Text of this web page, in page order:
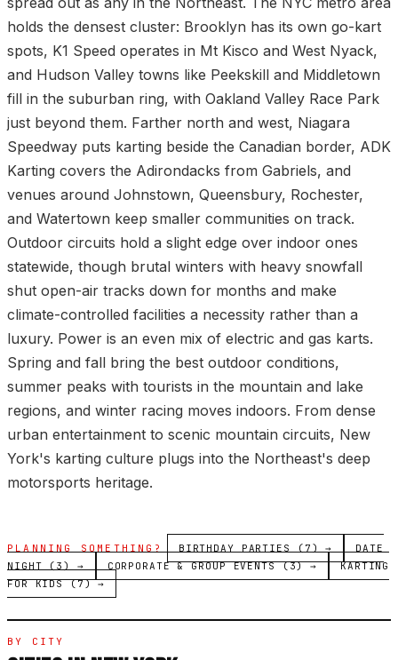
holds the densest cluster: Brooklyn has its own go-kart
spots, K1 Speed operates in Mt Kisco and West Nyack,
and Hudson Valley towns like Peekskill and Middletown
fill in the suburban ring, with Oakland Valley Race Park
just beyond them. Farther north and west, Niagara
Speedway puts karting beside the Canadian border, ADK
Karting covers the Adirondacks from Gabriels, and
venues around Johnstown, Queensbury, Rochester,
and Watertown keep smaller communities on track.
Outdoor circuits hold a slight edge over indoor ones
statewide, though brutal winters with heavy snowfall
shut open-air tracks down for months and make
climate-controlled facilities a necessity rather than a
luxury. Power is an even mix of electric and gas karts.
Spring and fall bring the best outdoor conditions,
summer peaks with tourists in the mountain and lake
regions, and winter racing moves indoors. From dense
urban entertainment to scenic mountain circuits, New
York's karting culture plugs into the Northeast's deep
motorsports heritage.
PLANNING SOMETHING? BIRTHDAY PARTIES (7) →
DATE
NIGHT (3) →
CORPORATE & GROUP EVENTS (3) →
KARTING
FOR KIDS (7) →
BY CITY